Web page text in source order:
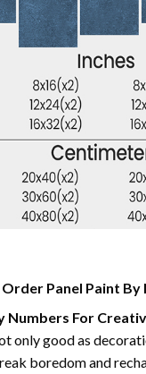
Panel Paint By
Numbers For
only good as
boredom and